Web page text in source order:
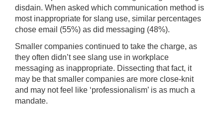
disdain. When asked which communication method is
most inappropriate for slang use, similar percentages
chose email (55%) as did messaging (48%).
Smaller companies continued to take the charge, as
they often didn’t see slang use in workplace
messaging as inappropriate. Dissecting that fact, it
may be that smaller companies are more close-knit
and may not feel like ‘professionalism’ is as much a
mandate.